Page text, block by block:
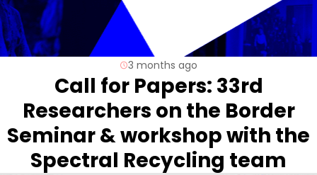
3 months ago
Call for Papers: 33rd
Researchers on the Border
Seminar & workshop with the
Spectral Recycling team